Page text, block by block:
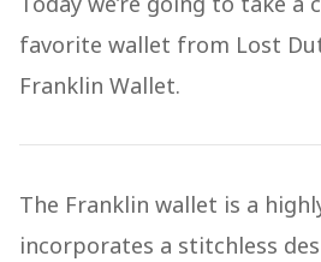
favorite wallet from Lost
Franklin Wallet.
The Franklin wallet is a
incorporates a stitchless